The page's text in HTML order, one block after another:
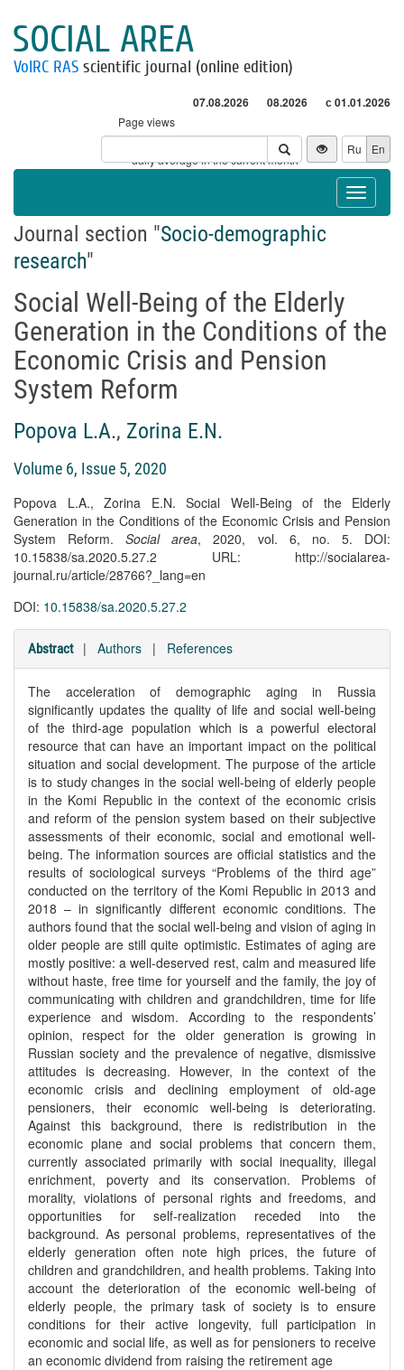
SOCIAL AREA
VolRC RAS scientific journal (online edition)
07.08.2026 08.2026 с 01.01.2026
Page views
Visitors
* - daily average in the current month
Ru En
Toggle
Journal section "Socio-demographic
research"
Social Well-Being of the Elderly
Generation in the Conditions of the
Economic Crisis and Pension
System Reform
Popova L.A., Zorina E.N.
Volume 6, Issue 5, 2020
Popova L.A., Zorina E.N. Social Well-Being of the Elderly
Generation in the Conditions of the Economic Crisis and Pension
System Reform.Social area, 2020, vol. 6, no. 5. DOI:
10.15838/sa.2020.5.27.2 URL: http://socialarea-
journal.ru/article/28766?_lang=en
DOI: 10.15838/sa.2020.5.27.2
Abstract | Authors | References
The acceleration of demographic aging in Russia
significantly updates the quality of life and social well-being
of the third-age population which is a powerful electoral
resource that can have an important impact on the political
situation and social development. The purpose of the article
is to study changes in the social well-being of elderly people
in the Komi Republic in the context of the economic crisis
and reform of the pension system based on their subjective
assessments of their economic, social and emotional well-
being. The information sources are official statistics and the
results of sociological surveys “Problems of the third age”
conducted on the territory of the Komi Republic in 2013 and
2018 – in significantly different economic conditions. The
authors found that the social well-being and vision of aging in
older people are still quite optimistic. Estimates of aging are
mostly positive: a well-deserved rest, calm and measured life
without haste, free time for yourself and the family, the joy of
communicating with children and grandchildren, time for life
experience and wisdom. According to the respondents’
opinion, respect for the older generation is growing in
Russian society and the prevalence of negative, dismissive
attitudes is decreasing. However, in the context of the
economic crisis and declining employment of old-age
pensioners, their economic well-being is deteriorating.
Against this background, there is redistribution in the
economic plane and social problems that concern them,
currently associated primarily with social inequality, illegal
enrichment, poverty and its conservation. Problems of
morality, violations of personal rights and freedoms, and
opportunities for self-realization receded into the
background. As personal problems, representatives of the
elderly generation often note high prices, the future of
children and grandchildren, and health problems. Taking into
account the deterioration of the economic well-being of
elderly people, the primary task of society is to ensure
conditions for their active longevity, full participation in
economic and social life, as well as for pensioners to receive
an economic dividend from raising the retirement age